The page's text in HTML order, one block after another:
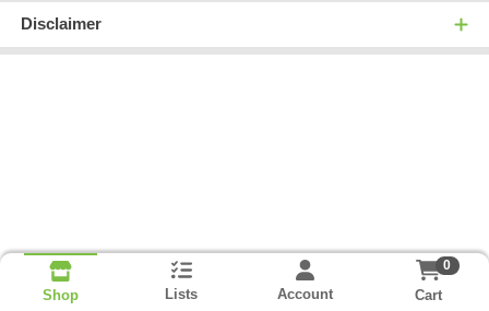
Disclaimer
Shop Lists Account
0
Cart